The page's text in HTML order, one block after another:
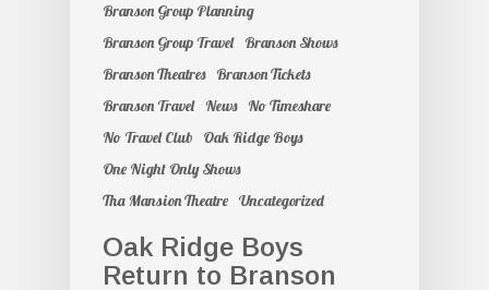
Branson Group Planning
Branson Group Travel
Branson Shows
Branson Theatres
Branson Tickets
Branson Travel
News
No Timeshare
No Travel Club
Oak Ridge Boys
One Night Only Shows
Tha Mansion Theatre Uncategorized
Oak Ridge Boys
Return to Branson